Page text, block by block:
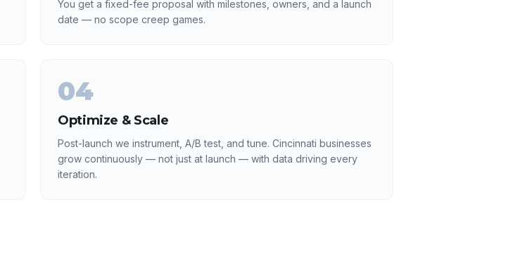
You get a fixed-fee proposal with milestones, owners, and a launch
date — no scope creep games.
04
Optimize & Scale
Post-launch we instrument, A/B test, and tune. Cincinnati businesses
grow continuously — not just at launch — with data driving every
iteration.